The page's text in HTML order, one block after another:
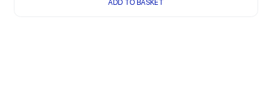
ADD TO BASKET